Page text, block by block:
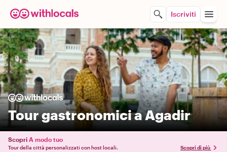
Iscriviti
Tour gastronomici a Agadir
Scopri A modo tuo
Tour della città personalizzati con host locali. Scopri di più